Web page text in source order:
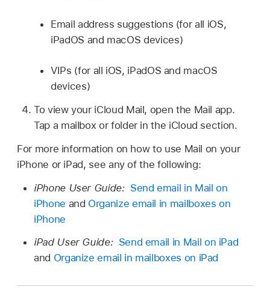
Email address suggestions (for all iOS,
iPadOS and macOS devices)
VIPs (for all iOS, iPadOS and macOS
devices)
To view your iCloud Mail, open the Mail app.
Tap a mailbox or folder in the iCloud section.
For more information on how to use Mail on your
iPhone or iPad, see any of the following:
iPhone User Guide: Send email in Mail on
iPhone and Organize email in mailboxes on
iPhone
iPad User Guide: Send email in Mail on iPad
and Organize email in mailboxes on iPad